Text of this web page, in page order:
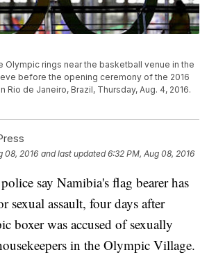
Olympic rings near the basketball venue in the
before the opening ceremony of the 2016
Rio de Janeiro, Brazil, Thursday, Aug. 4, 2016.
08, 2016 and last updated 6:32 PM, Aug 08, 2016
say Namibia's flag bearer has
sexual assault, four days after
boxer was accused of sexually
in the Olympic Village.